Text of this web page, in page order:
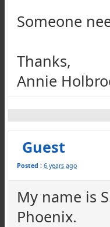
Someone
Thanks,
Annie
Guest
Posted : 6 years ago
My name is
Phoenix.